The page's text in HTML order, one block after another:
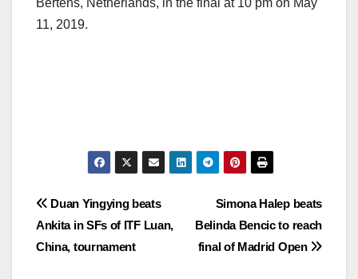
Bertens, Netherlands, in the final at 10 pm on May
11, 2019.
Post
navigation
Simona Halep beats
Belinda Bencic to reach
final of Madrid Open
Duan Yingying beats
Ankita in SFs of ITF Luan,
China, tournament